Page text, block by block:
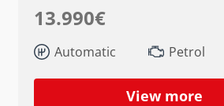
13.990€
Automatic Petrol
View more